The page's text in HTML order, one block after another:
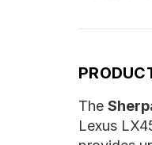
The
Lexus